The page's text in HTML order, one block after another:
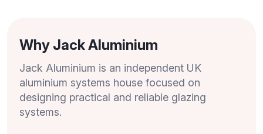
Why Jack Aluminium
Jack Aluminium is an independent UK
aluminium systems house focused on
designing practical and reliable glazing
systems.